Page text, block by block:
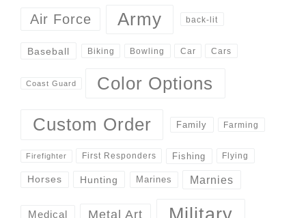
Air Force Army back-lit
Baseball Biking Bowling Car Cars
Coast Guard Color Options
Custom Order Family Farming
Firefighter First Responders Fishing Flying
Horses Hunting Marines Marnies
Medical Metal Art